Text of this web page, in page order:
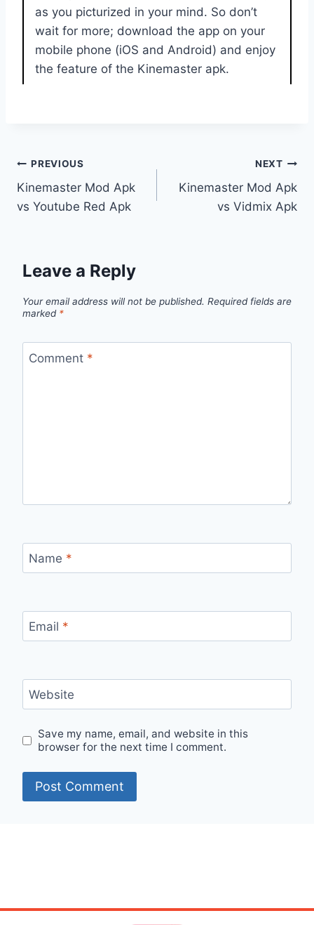
as you picturized in your mind. So don’t
wait for more; download the app on your
mobile phone (iOS and Android) and enjoy
the feature of the Kinemaster apk.
Post
navigation
PREVIOUS
Kinemaster Mod Apk
vs Youtube Red Apk
NEXT
Kinemaster Mod Apk
vs Vidmix Apk
Leave a Reply
Your email address will not be published. Required fields are
marked *
Comment *
Name *
Email *
Website
Save my name, email, and website in this
browser for the next time I comment.